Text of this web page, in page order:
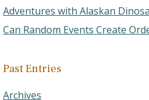
Adventures with Alaskan
Can Random Events Create
Past Entries
Archives